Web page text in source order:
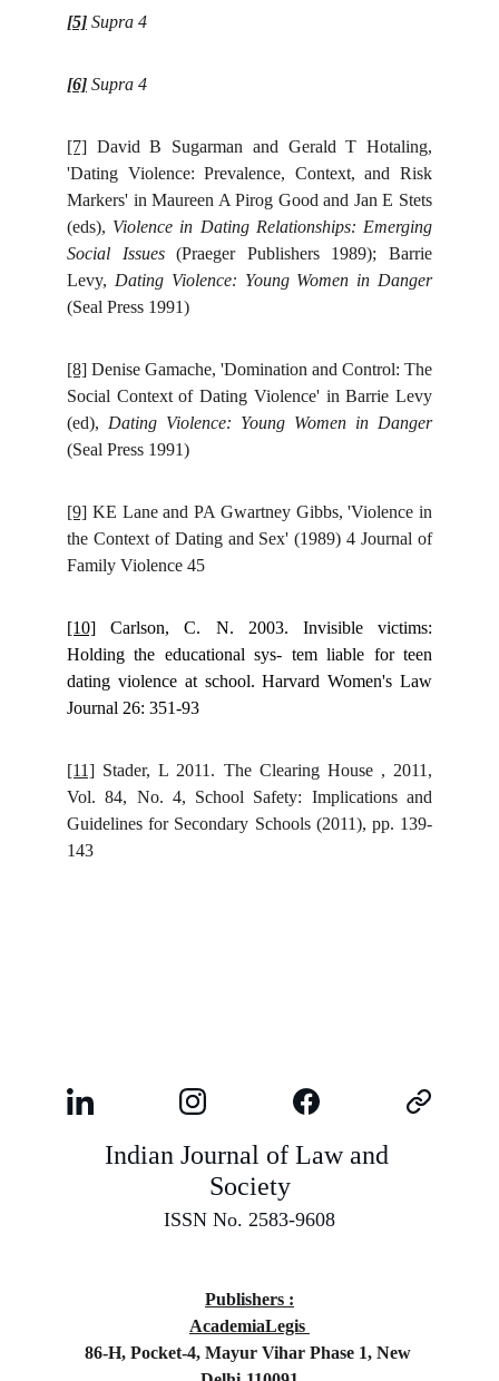
[5] Supra 4
[6] Supra 4
[7] David B Sugarman and Gerald T Hotaling,
'Dating Violence: Prevalence, Context, and Risk
Markers' in Maureen A Pirog Good and Jan E Stets
(eds), Violence in Dating Relationships: Emerging
Social Issues(Praeger Publishers 1989); Barrie
Levy, Dating Violence: Young Women in Danger
(Seal Press 1991)
[8] Denise Gamache, 'Domination and Control: The
Social Context of Dating Violence' in Barrie Levy
(ed), Dating Violence: Young Women in Danger
(Seal Press 1991)
[9] KE Lane and PA Gwartney Gibbs, 'Violence in
the Context of Dating and Sex' (1989) 4 Journal of
Family Violence 45
[10]
Carlson, C. N. 2003. Invisible victims:
Holding the educational sys- tem liable for teen
dating violence at school. Harvard Women's Law
Journal 26: 351-93
[11] Stader, L 2011. The Clearing House , 2011,
Vol. 84, No. 4, School Safety: Implications and
Guidelines for Secondary Schools (2011), pp. 139-
143
Indian Journal of Law and
Society
ISSN No. 2583-9608
Publishers :
AcademiaLegis
86-H, Pocket-4, Mayur Vihar Phase 1, New